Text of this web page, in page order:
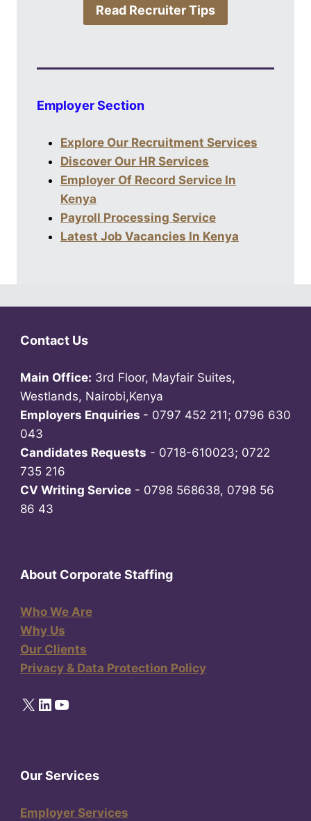
Read Recruiter Tips
Employer Section
Explore Our Recruitment Services
Discover Our HR Services
Employer Of Record Service In
Kenya
Payroll Processing Service
Latest Job Vacancies In Kenya
Contact Us
Main Office: 3rd Floor, Mayfair Suites,
Westlands, Nairobi,Kenya
Employers Enquiries - 0797 452 211; 0796 630
043
Candidates Requests - 0718-610023; 0722
735 216
CV Writing Service - 0798 568638, 0798 56
86 43
About Corporate Staffing
Who We Are
Why Us
Our Clients
Privacy & Data Protection Policy
X LinkedIn
YouTube
Our Services
Employer Services